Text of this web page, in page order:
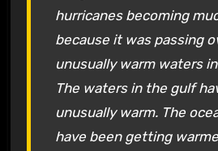
hurricanes becoming
because it was passing
unusually warm waters
The waters in the gulf
unusually warm. The
have been getting